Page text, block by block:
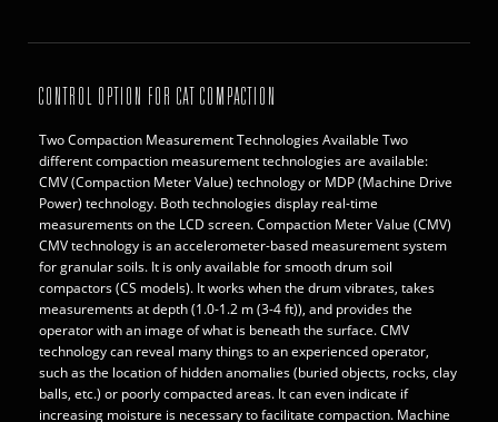
CONTROL OPTION FOR CAT COMPACTION
Two Compaction Measurement Technologies Available Two
different compaction measurement technologies are available:
CMV (Compaction Meter Value) technology or MDP (Machine Drive
Power) technology. Both technologies display real-time
measurements on the LCD screen. Compaction Meter Value (CMV)
CMV technology is an accelerometer-based measurement system
for granular soils. It is only available for smooth drum soil
compactors (CS models). It works when the drum vibrates, takes
measurements at depth (1.0-1.2 m (3-4 ft)), and provides the
operator with an image of what is beneath the surface. CMV
technology can reveal many things to an experienced operator,
such as the location of hidden anomalies (buried objects, rocks, clay
balls, etc.) or poorly compacted areas. It can even indicate if
increasing moisture is necessary to facilitate compaction. Machine